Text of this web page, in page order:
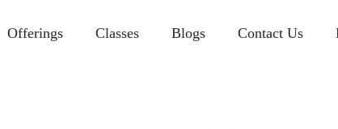
Offerings Classes Blogs Contact Us